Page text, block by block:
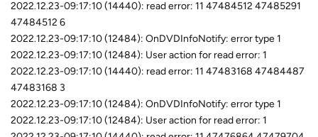
2022.12.23-09:17:10 (14440): read error: 11 47484512 47485291
47484512 6
2022.12.23-09:17:10 (12484): OnDVDInfoNotify: error type 1
2022.12.23-09:17:10 (12484): User action for read error: 1
2022.12.23-09:17:10 (14440): read error: 11 47483168 47484487
47483168 3
2022.12.23-09:17:10 (12484): OnDVDInfoNotify: error type 1
2022.12.23-09:17:10 (12484): User action for read error: 1